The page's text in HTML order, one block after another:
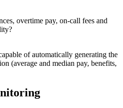
overtime pay, on-call fees and
of automatically generating the
(average and median pay, benefits,